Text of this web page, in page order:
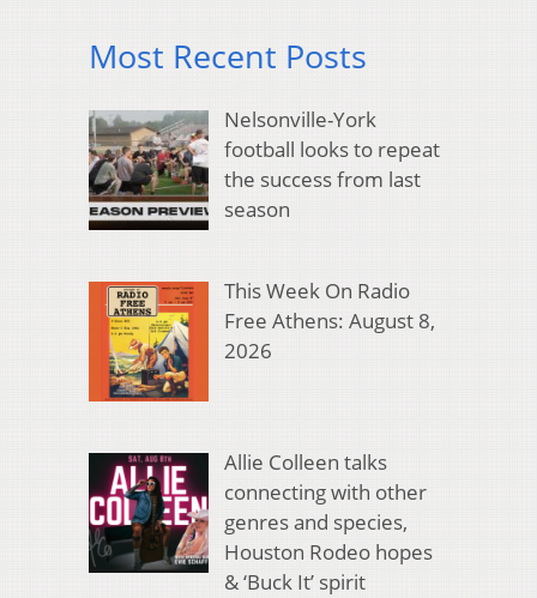
Most Recent Posts
Nelsonville-York
football looks to repeat
the success from last
season
This Week On Radio
Free Athens: August 8,
2026
Allie Colleen talks
connecting with other
genres and species,
Houston Rodeo hopes
& ‘Buck It’ spirit